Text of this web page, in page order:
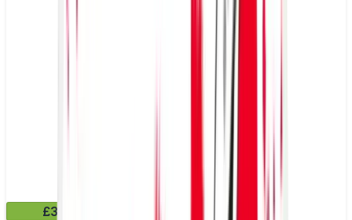
£3.99